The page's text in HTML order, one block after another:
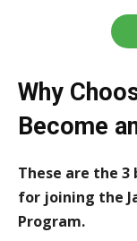
Why
Become
These are the 3
for joining the
Program.